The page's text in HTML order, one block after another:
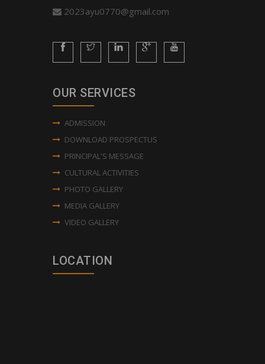
2023ayu0770@gmail.com
OUR SERVICES
ADMISSION
DOWNLOAD PROSPECTUS
PRINCIPAL'S MESSAGE
CULTURAL ACTIVITIES
PHOTO GALLERY
MEDIA GALLERY
VIDEO GALLERY
LOCATION